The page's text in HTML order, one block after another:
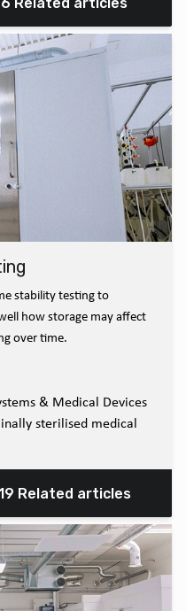
stability testing to
how storage may affect
over time.
& Medical Devices
sterilised medical
Related articles